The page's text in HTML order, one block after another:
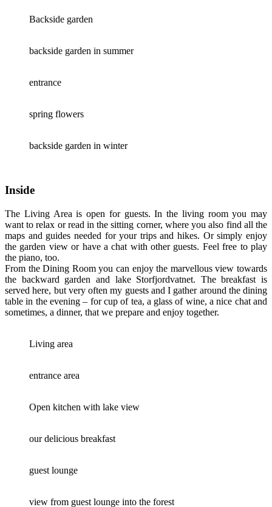
Backside garden
backside garden in summer
entrance
spring flowers
backside garden in winter
Inside
The Living Area is open for guests. In the living room you may
want to relax or read in the sitting corner, where you also find all the
maps and guides needed for your trips and hikes. Or simply enjoy
the garden view or have a chat with other guests. Feel free to play
the piano, too.
From the Dining Room you can enjoy the marvellous view towards
the backward garden and lake Storfjordvatnet. The breakfast is
served here, but very often my guests and I gather around the dining
table in the evening – for cup of tea, a glass of wine, a nice chat and
sometimes, a dinner, that we prepare and enjoy together.
Living area
entrance area
Open kitchen with lake view
our delicious breakfast
guest lounge
view from guest lounge into the forest